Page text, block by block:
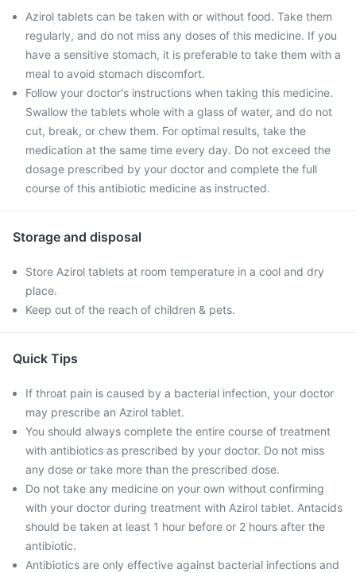
Azirol tablets can be taken with or without food. Take them
regularly, and do not miss any doses of this medicine. If you
have a sensitive stomach, it is preferable to take them with a
meal to avoid stomach discomfort.
Follow your doctor's instructions when taking this medicine.
Swallow the tablets whole with a glass of water, and do not
cut, break, or chew them. For optimal results, take the
medication at the same time every day. Do not exceed the
dosage prescribed by your doctor and complete the full
course of this antibiotic medicine as instructed.
Storage and disposal
Store Azirol tablets at room temperature in a cool and dry
place.
Keep out of the reach of children & pets.
Quick Tips
If throat pain is caused by a bacterial infection, your doctor
may prescribe an Azirol tablet.
You should always complete the entire course of treatment
with antibiotics as prescribed by your doctor. Do not miss
any dose or take more than the prescribed dose.
Do not take any medicine on your own without confirming
with your doctor during treatment with Azirol tablet. Antacids
should be taken at least 1 hour before or 2 hours after the
antibiotic.
Antibiotics are only effective against bacterial infections and